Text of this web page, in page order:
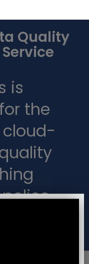
Quality
is
the